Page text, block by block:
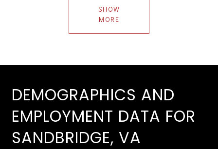
SHOW
MORE
DEMOGRAPHICS AND
EMPLOYMENT DATA FOR
SANDBRIDGE, VA